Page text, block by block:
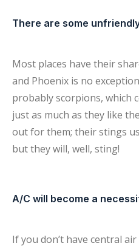
There are some
Most places have their
and Phoenix is no
probably scorpions, which
just as much as they like
out for them; their stings
but they will, well, sting!
A/C will become a
If you don’t have central